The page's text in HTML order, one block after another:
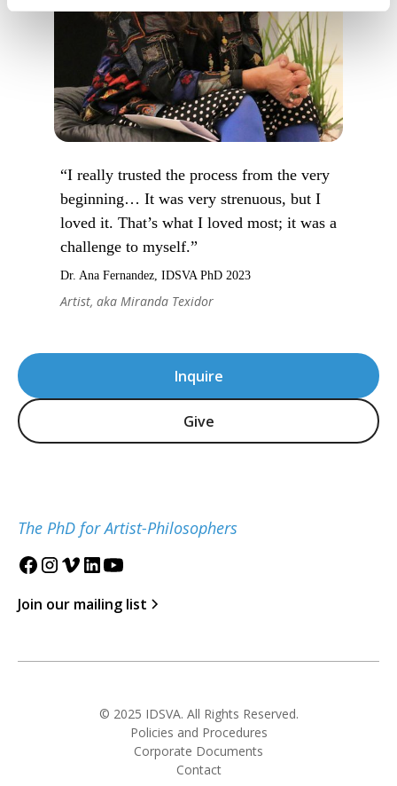
Inquire
Give
The PhD for Artist-Philosophers
Join our mailing list
“I really trusted the process from the very
beginning… It was very strenuous, but I
loved it. That’s what I loved most; it was a
challenge to myself.”
Dr. Ana Fernandez, IDSVA PhD 2023
Artist, aka Miranda Texidor
© 2025 IDSVA. All Rights Reserved.
Policies and Procedures
Corporate Documents
Contact